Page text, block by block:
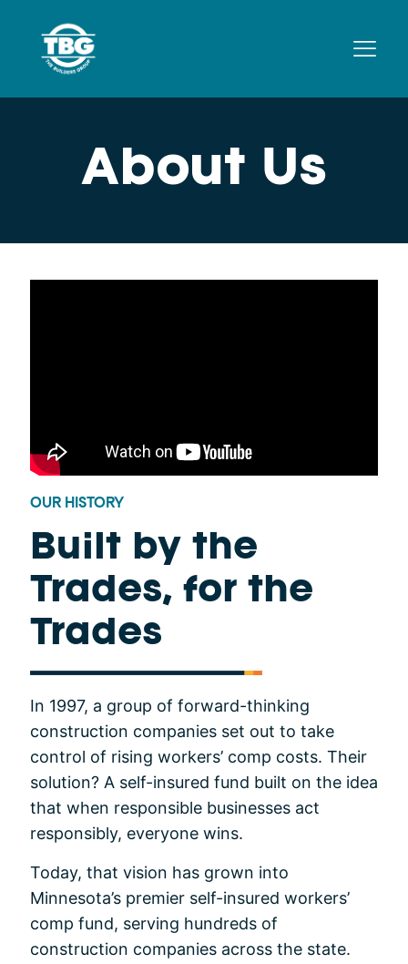
About Us
OUR HISTORY
Built by the
Trades, for the
Trades
In 1997, a group of forward-thinking
construction companies set out to take
control of rising workers’ comp costs. Their
solution? A self-insured fund built on the idea
that when responsible businesses act
responsibly, everyone wins.
Today, that vision has grown into
Minnesota’s premier self-insured workers’
comp fund, serving hundreds of
construction companies across the state.